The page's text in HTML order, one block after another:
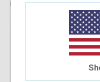
free to drop us a message